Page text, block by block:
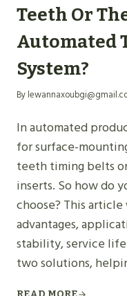
Teeth Or
Automated
System?
By
In automated
for surface-
teeth timing belts
inserts. So how do
choose? This
advantages,
stability, service
two solutions,